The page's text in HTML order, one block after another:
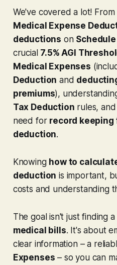
We've covered a lot!
Medical Expense
deductions on
crucial 7.5% AGI
Medical Expenses
Deduction and
premiums),
Tax Deduction rules,
need for record keeping
deduction.
Knowing how to
deduction is important,
costs and understanding
The goal isn't just finding a
medical bills. It's about
clear information – a
Expenses – so you can